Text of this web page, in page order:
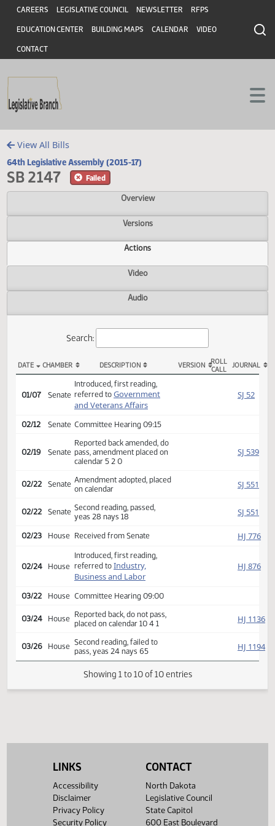
Skip to main content
Skip to main content
Header
CAREERS LEGISLATIVE COUNCIL NEWSLETTER RFPS
EDUCATION CENTER BUILDING MAPS CALENDAR VIDEO
CONTACT
View All Bills
64th Legislative Assembly (2015-17)
SB 2147
Overview
Versions
Actions
Video
Audio
Search:
SB 2147 Actions
CHAMBER DESCRIPTION ROLL
Senate
Introduced, first reading,
referred to
Government
and Veterans Affairs
Senate
Reported back amended, do
pass, amendment placed on
calendar 5 2 0
02/22 Senate Amendment adopted, placed
02/22 Senate Second reading, passed,
yeas 28 nays 18
02/23 House Received from Senate
House
Introduced, first reading,
referred toIndustry,
Business and Labor
03/22 House Committee Hearing 09:00
03/24 House Reported back, do not pass,
LINKS
Accessibility
Disclaimer
Privacy Policy
Security Policy
CONTACT
North Dakota
Legislative Council
State Capitol
600 East Boulevard